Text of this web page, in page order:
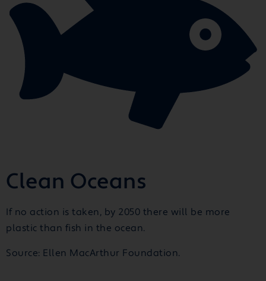
Clean Oceans
If no action is taken, by 2050 there will be more
plastic than fish in the ocean.
Source: Ellen MacArthur Foundation.